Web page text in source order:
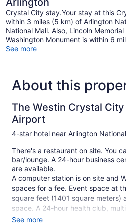
Arlington
Crystal City stay.Your stay at this
within 3 miles (5 km) of Arlington
National Mall. Also, Lincoln
Washington Monument is within 6
See more
About this
The Westin Crystal City
Airport
4-star hotel near Arlington
There's a restaurant on site. You
bar/lounge. A 24-hour business
are available.
A computer station is on site and
spaces for a fee. Event space at
square feet (1401 square meters)
space. A 24-hour health club,
shops/newsstands are also
See more